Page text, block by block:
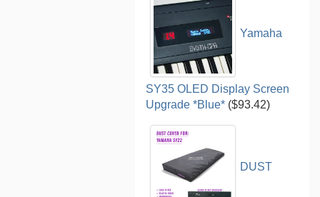
Yamaha
SY35 OLED Display Screen
Upgrade *Blue* ($93.42)
DUST